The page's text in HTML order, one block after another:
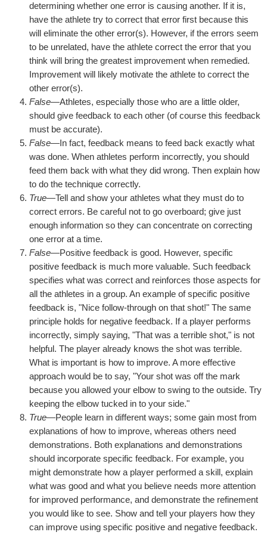
determining whether one error is causing another. If it is,
have the athlete try to correct that error first because this
will eliminate the other error(s). However, if the errors seem
to be unrelated, have the athlete correct the error that you
think will bring the greatest improvement when remedied.
Improvement will likely motivate the athlete to correct the
other error(s).
False—Athletes, especially those who are a little older,
should give feedback to each other (of course this feedback
must be accurate).
False—In fact, feedback means to feed back exactly what
was done. When athletes perform incorrectly, you should
feed them back with what they did wrong. Then explain how
to do the technique correctly.
True—Tell and show your athletes what they must do to
correct errors. Be careful not to go overboard; give just
enough information so they can concentrate on correcting
one error at a time.
False—Positive feedback is good. However, specific
positive feedback is much more valuable. Such feedback
specifies what was correct and reinforces those aspects for
all the athletes in a group. An example of specific positive
feedback is, "Nice follow-through on that shot!" The same
principle holds for negative feedback. If a player performs
incorrectly, simply saying, "That was a terrible shot," is not
helpful. The player already knows the shot was terrible.
What is important is how to improve. A more effective
approach would be to say, "Your shot was off the mark
because you allowed your elbow to swing to the outside. Try
keeping the elbow tucked in to your side."
True—People learn in different ways; some gain most from
explanations of how to improve, whereas others need
demonstrations. Both explanations and demonstrations
should incorporate specific feedback. For example, you
might demonstrate how a player performed a skill, explain
what was good and what you believe needs more attention
for improved performance, and demonstrate the refinement
you would like to see. Show and tell your players how they
can improve using specific positive and negative feedback.